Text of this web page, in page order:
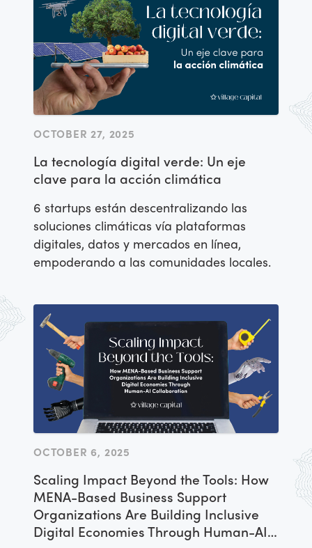
OCTOBER 27, 2025
La tecnología digital verde: Un eje
clave para la acción climática
6 startups están descentralizando las
soluciones climáticas vía plataformas
digitales, datos y mercados en línea,
empoderando a las comunidades locales.
OCTOBER 6, 2025
Scaling Impact Beyond the Tools: How
MENA-Based Business Support
Organizations Are Building Inclusive
Digital Economies Through Human-AI